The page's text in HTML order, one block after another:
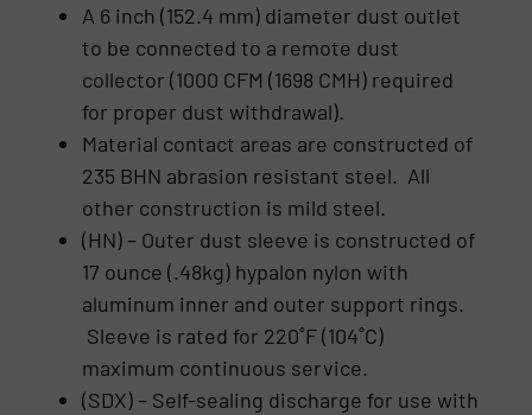
A 6 inch (152.4 mm) diameter dust outlet
to be connected to a remote dust
collector (1000 CFM (1698 CMH) required
for proper dust withdrawal).
Material contact areas are constructed of
235 BHN abrasion resistant steel. All
other construction is mild steel.
(HN) – Outer dust sleeve is constructed of
17 ounce (.48kg) hypalon nylon with
aluminum inner and outer support rings.
Sleeve is rated for 220˚F (104˚C)
maximum continuous service.
(SDX) – Self-sealing discharge for use with